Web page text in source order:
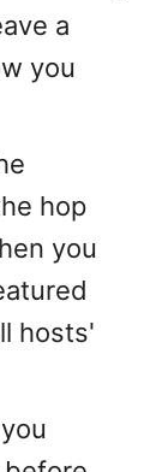
a
you
hop
you
hosts'